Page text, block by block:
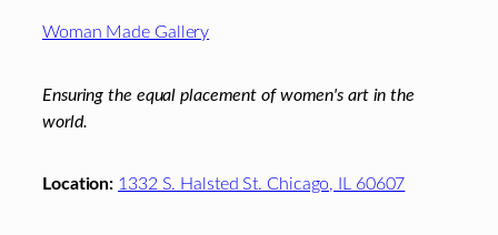
Footer
Woman Made Gallery
Ensuring the equal placement of women's art in the
world.
Location: 1332 S. Halsted St. Chicago, IL 60607